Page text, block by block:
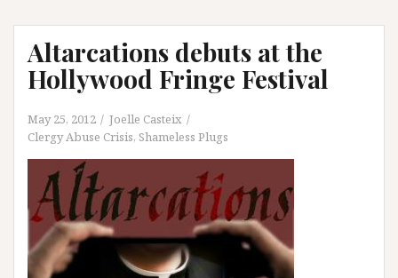
Altarcations debuts at the
Hollywood Fringe Festival
May 25, 2012
Joelle Casteix
Clergy Abuse Crisis, Shameless Plugs